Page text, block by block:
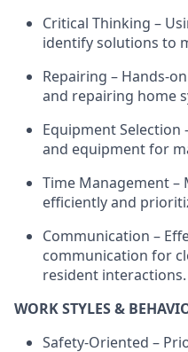
Critical Thinking –
identifysolutions to
Repairing – Hands-
and repairing home
Equipment
and equipment for
Time Management
efficiently and
Communication –
communication for
resident interactions.
WORK STYLES &
Safety-Oriented –